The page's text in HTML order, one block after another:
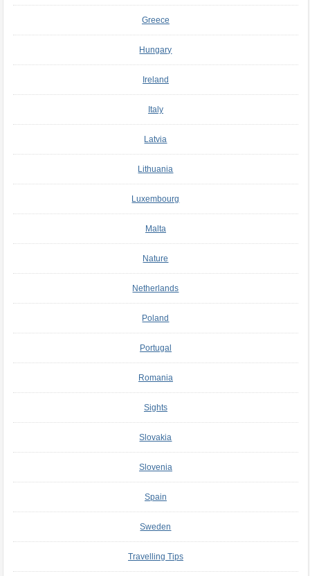
Greece
Hungary
Ireland
Italy
Latvia
Lithuania
Luxembourg
Malta
Nature
Netherlands
Poland
Portugal
Romania
Sights
Slovakia
Slovenia
Spain
Sweden
Travelling Tips